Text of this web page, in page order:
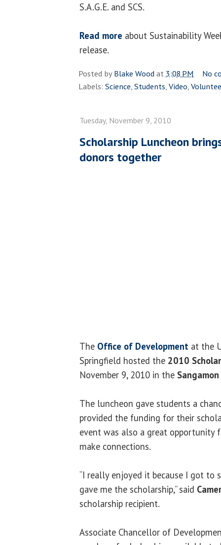
S.A.G.E. and SCS.
Read more about Sustainability
release.
Posted byBlake Woodat 3:08 PM
No
Labels: Science,Students,Video,
Tuesday, November 9, 2010
Scholarship Luncheon
donors together
The Office of Development at the
Springfield hosted the 2010
November 9, 2010 in the
The luncheon gave students a
provided the funding for their
event was also a great opportunity
make connections.
“I really enjoyed it because I got to
gave me the scholarship,” said
scholarship recipient.
Associate Chancellor of